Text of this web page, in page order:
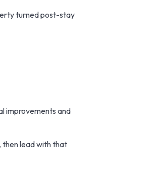
turned post-stay
improvements and
then lead with that